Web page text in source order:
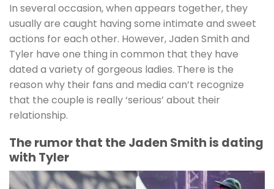
In several occasion, when appears together, they
usually are caught having some intimate and sweet
actions for each other. However, Jaden Smith and
Tyler have one thing in common that they have
dated a variety of gorgeous ladies. There is the
reason why their fans and media can’t recognize
that the couple is really ‘serious’ about their
relationship.
The rumor that the Jaden Smith is dating
with Tyler